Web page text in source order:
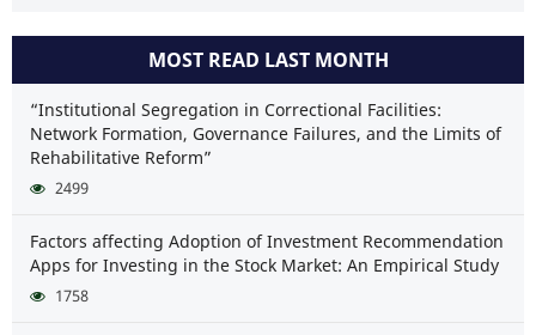
MOST READ LAST MONTH
“Institutional Segregation in Correctional Facilities:
Network Formation, Governance Failures, and the Limits of
Rehabilitative Reform”
2499
Factors affecting Adoption of Investment Recommendation
Apps for Investing in the Stock Market: An Empirical Study
1758